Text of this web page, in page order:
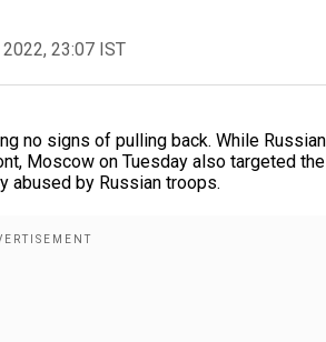
23:07 IST
no signs of pulling back. While
Moscow on Tuesday also targeted
abused by Russian troops.